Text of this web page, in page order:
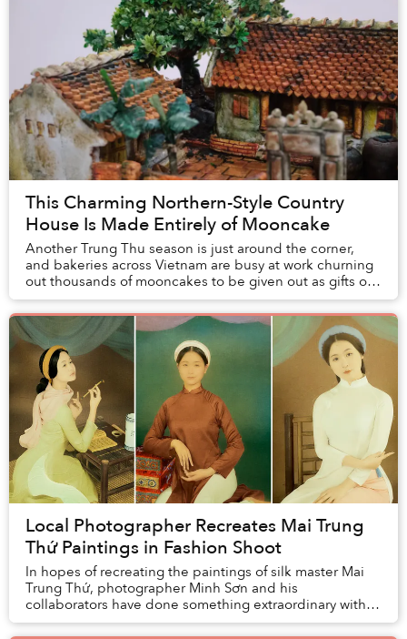
This Charming Northern-Style Country
House Is Made Entirely of Mooncake
Another Trung Thu season is just around the corner,
and bakeries across Vietnam are busy at work churning
out thousands of mooncakes to be given out as gifts or
relish at home with family and friends....
Local Photographer Recreates Mai Trung
Thứ Paintings in Fashion Shoot
In hopes of recreating the paintings of silk master Mai
Trung Thứ, photographer Minh Sơn and his
collaborators have done something extraordinary with
this photo collection. The resulting works bear st...